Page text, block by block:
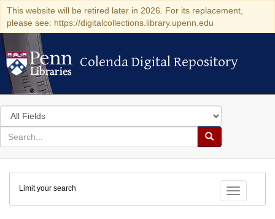
This website will be retired later in 2026. For its replacement,
please see: https://digitalcollections.library.upenn.edu
Colenda Digital Repository
Colenda Digital Repository
Search
in
for
search
Search
Colenda
Digital
Repository
Toggle
Limit your search